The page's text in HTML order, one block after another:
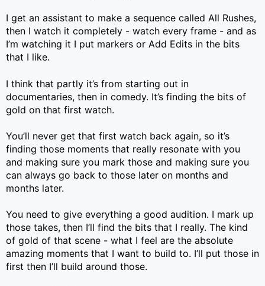
I get an assistant to make a sequence called All Rushes,
then I watch it completely - watch every frame - and as
I’m watching it I put markers or Add Edits in the bits
that I like.
I think that partly it’s from starting out in
documentaries, then in comedy. It’s finding the bits of
gold on that first watch.
You’ll never get that first watch back again, so it’s
finding those moments that really resonate with you
and making sure you mark those and making sure you
can always go back to those later on months and
months later.
You need to give everything a good audition. I mark up
those takes, then I’ll find the bits that I really. The kind
of gold of that scene - what I feel are the absolute
amazing moments that I want to build to. I’ll put those in
first then I’ll build around those.